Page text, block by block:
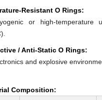
Resistant O Rings:
or high-temperature
/ Anti-Static O Rings:
and explosive
Composition: